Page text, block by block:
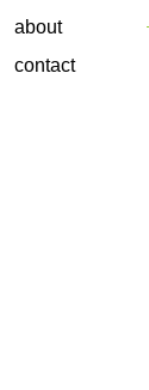
about
contact